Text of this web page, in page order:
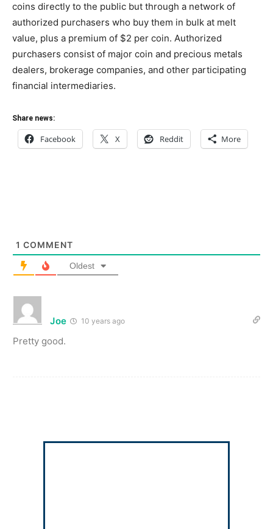
coins directly to the public but through a network of
authorized purchasers who buy them in bulk at melt
value, plus a premium of $2 per coin. Authorized
purchasers consist of major coin and precious metals
dealers, brokerage companies, and other participating
financial intermediaries.
Share news:
Facebook X Reddit More
1 COMMENT
Oldest
Joe 10 years ago
Pretty good.